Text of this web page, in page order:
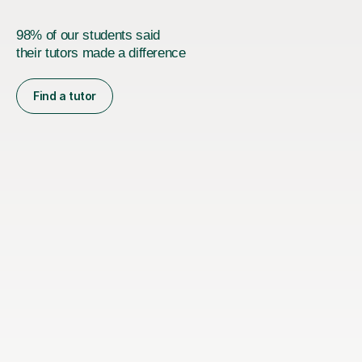
98% of our students said
their tutors made a difference
Find a tutor